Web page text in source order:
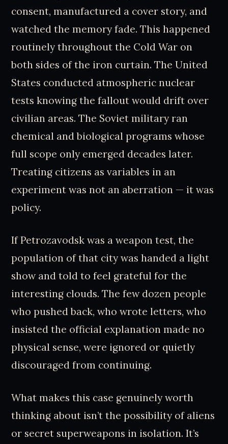
consent, manufactured a cover story, and
watched the memory fade. This happened
routinely throughout the Cold War on
both sides of the iron curtain. The United
States conducted atmospheric nuclear
tests knowing the fallout would drift over
civilian areas. The Soviet military ran
chemical and biological programs whose
full scope only emerged decades later.
Treating citizens as variables in an
experiment was not an aberration — it was
policy.
If Petrozavodsk was a weapon test, the
population of that city was handed a light
show and told to feel grateful for the
interesting clouds. The few dozen people
who pushed back, who wrote letters, who
insisted the official explanation made no
physical sense, were ignored or quietly
discouraged from continuing.
What makes this case genuinely worth
thinking about isn’t the possibility of aliens
or secret superweapons in isolation. It’s